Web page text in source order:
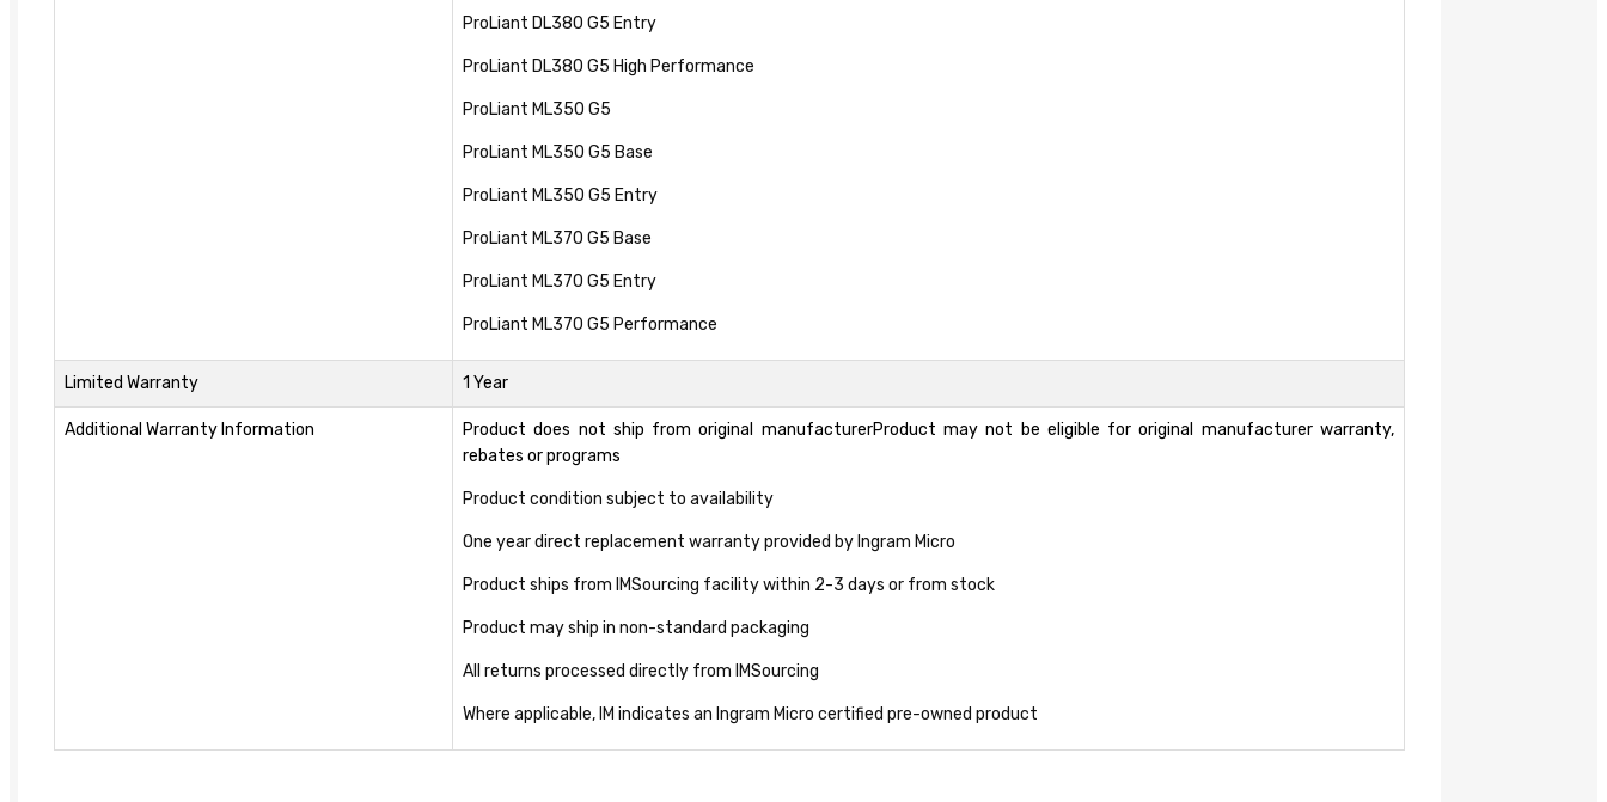
ProLiant DL380 G5 Entry
ProLiant DL380 G5 High Performance
ProLiant ML350 G5
ProLiant ML350 G5 Base
ProLiant ML350 G5 Entry
ProLiant ML370 G5 Base
ProLiant ML370 G5 Entry
ProLiant ML370 G5 Performance
Limited Warranty 1 Year
Additional Warranty Information
Product does not ship from original manufacturerProduct may not be eligible for original manufacturer warranty,
rebates or programs
Product condition subject to availability
One year direct replacement warranty provided by Ingram Micro
Product ships from IMSourcing facility within 2-3 days or from stock
Product may ship in non-standard packaging
All returns processed directly from IMSourcing
Where applicable, IM indicates an Ingram Micro certified pre-owned product